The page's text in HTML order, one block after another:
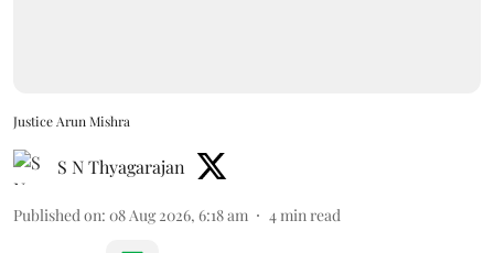
Justice Arun Mishra
S N Thyagarajan
Published on: 08 Aug 2026, 6:18 am 4min read